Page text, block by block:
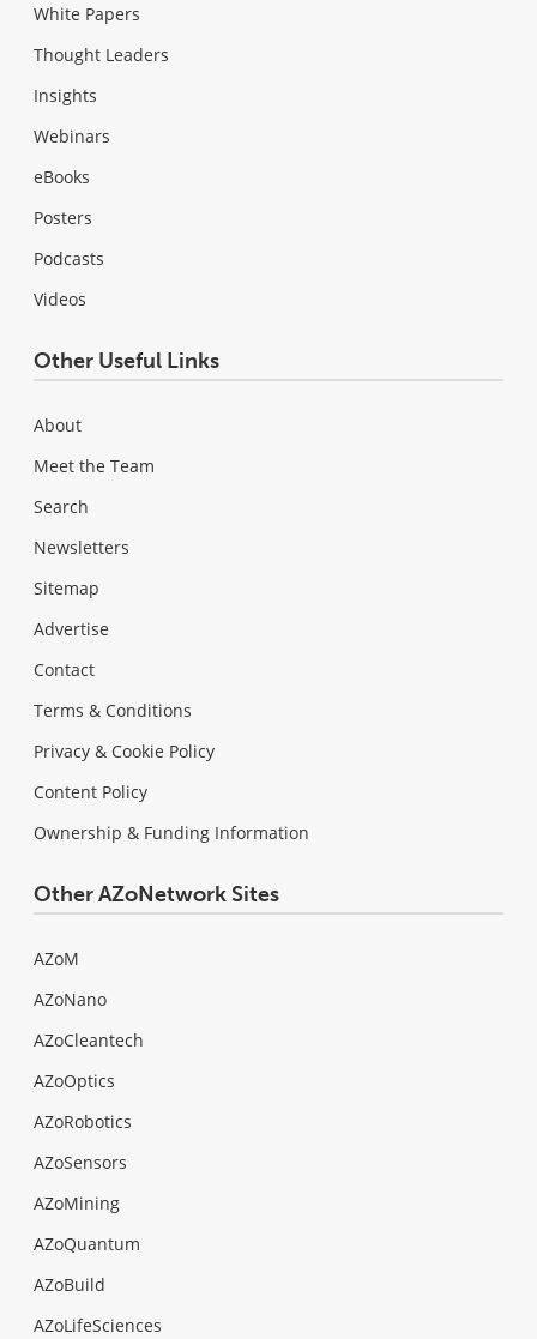
White Papers
Thought Leaders
Insights
Webinars
eBooks
Posters
Podcasts
Videos
Other Useful Links
About
Meet the Team
Search
Newsletters
Sitemap
Advertise
Contact
Terms & Conditions
Privacy & Cookie Policy
Content Policy
Ownership & Funding Information
Other AZoNetwork Sites
AZoM
AZoNano
AZoCleantech
AZoOptics
AZoRobotics
AZoSensors
AZoMining
AZoQuantum
AZoBuild
AZoLifeSciences